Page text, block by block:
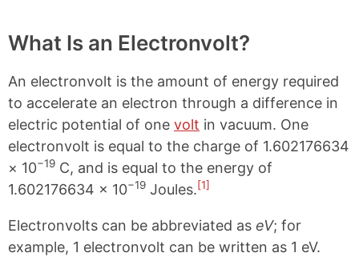
What Is an Electronvolt?
An electronvolt is the amount of energy required
to accelerate an electron through a difference in
electric potential of one volt in vacuum. One
electronvolt is equal to the charge of 1.602176634
× 10−19 C, and is equal to the energy of
1.602176634 × 10−19 Joules.[1]
Electronvolts can be abbreviated as eV; for
example, 1 electronvolt can be written as 1 eV.